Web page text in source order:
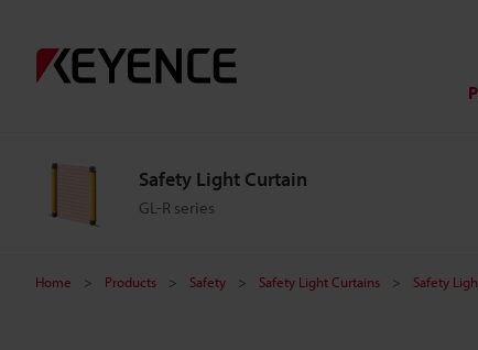
Safety Light Curtain
GL-R series
Home Products Safety Safety Light Curtains Safety